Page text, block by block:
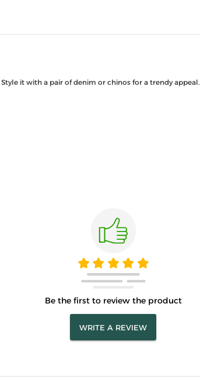
it with a pair of denim or chinos for a trendy appeal.
Be the first to review the product
WRITE A REVIEW